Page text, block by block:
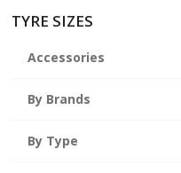
TYRE SIZES
Accessories
By Brands
By Type